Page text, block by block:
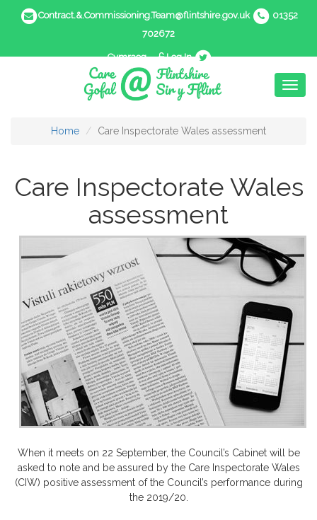
Contract.&.Commissioning.Team@flintshire.gov.uk
01352
702672
Cymraeg Log In
Home Care Inspectorate Wales assessment
Care Inspectorate Wales
assessment
When it meets on 22 September, the Council’s Cabinet will be
asked to note and be assured by the Care Inspectorate Wales
(CIW) positive assessment of the Council’s performance during
the 2019/20.